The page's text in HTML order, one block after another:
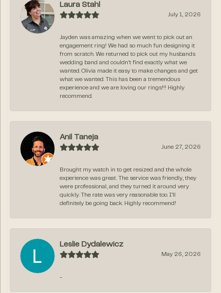
Laura Stahl
July 1, 2026
Jayden was amazing when we went to pick out an
engagement ring! We had so much fun designing it
from scratch. We returned to pick out my husbands
wedding band and couldn’t find exactly what we
wanted. Olivia made it easy to make changes and get
what we wanted. This has been a tremendous
experience and we are loving our rings!!! Highly
recommend.
Anil Taneja
June 27, 2026
Brought my watch in to get resized and the whole
experience was great. The service was friendly, they
were professional, and they turned it around very
quickly. The rate was very reasonable too. I’ll
definitely be going back. Highly recommend!
Leslie Dydalewicz
May 26, 2026
-